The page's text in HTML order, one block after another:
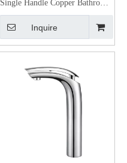
Single Handle Copper Bathroom
Modern Facuet
Inquire